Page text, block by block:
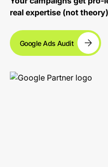
real expertise (not
Google Ads Audit